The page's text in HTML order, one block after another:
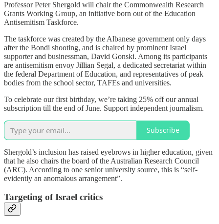
Professor Peter Shergold will chair the Commonwealth Research
Grants Working Group, an initiative born out of the Education
Antisemitism Taskforce.
The taskforce was created by the Albanese government only days
after the Bondi shooting, and is chaired by prominent Israel
supporter and businessman, David Gonski. Among its participants
are antisemitism envoy Jillian Segal, a dedicated secretariat within
the federal Department of Education, and representatives of peak
bodies from the school sector, TAFEs and universities.
To celebrate our first birthday, we’re taking 25% off our annual
subscription till the end of June. Support independent journalism.
Subscribe
Shergold’s inclusion has raised eyebrows in higher education, given
that he also chairs the board of the Australian Research Council
(ARC). According to one senior university source, this is “self-
evidently an anomalous arrangement”.
Targeting of Israel critics